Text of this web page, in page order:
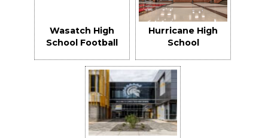
Wasatch High
School Football
Hurricane High
School